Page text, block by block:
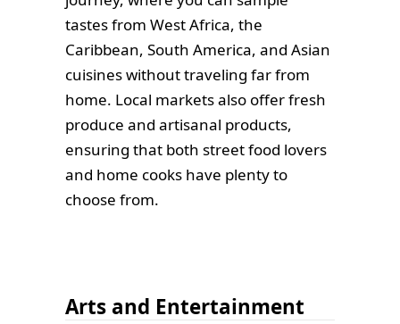
tastes from West Africa, the
Caribbean, South America, and Asian
cuisines without traveling far from
home. Local markets also offer fresh
produce and artisanal products,
ensuring that both street food lovers
and home cooks have plenty to
choose from.
Arts and Entertainment